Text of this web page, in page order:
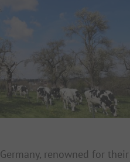
renowned for their